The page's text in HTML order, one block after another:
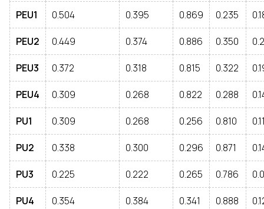
PEU1 0.504 0.395 0.869 0.235
PEU2 0.449 0.374 0.886 0.350
PEU3 0.372 0.318 0.815 0.322
PEU4 0.309 0.268 0.822 0.288
PU1 0.309 0.268 0.256 0.810
PU2 0.338 0.300 0.296 0.871
PU3 0.225 0.222 0.265 0.786
PU4 0.354 0.384 0.341 0.888